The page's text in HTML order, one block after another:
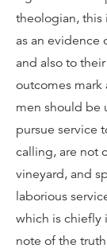
theologian, this
as an evidence
and also to
outcomes mark
men should be
pursue service
calling, are not
vineyard, and
laborious
which is chiefly
note of the